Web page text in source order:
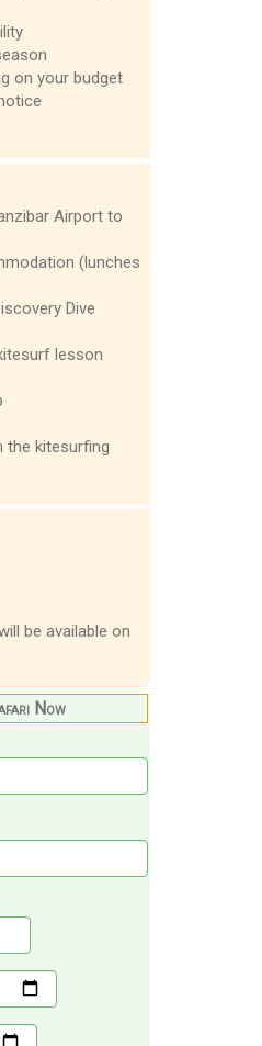
on your budget
Airport to
(lunches
Dive
lesson
kitesurfing
be available on
Now